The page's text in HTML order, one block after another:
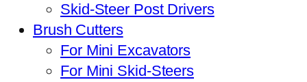
Skid-Steer Post Drivers
Brush Cutters
For Mini Excavators
For Mini Skid-Steers